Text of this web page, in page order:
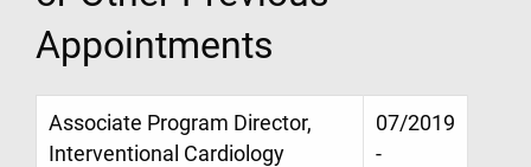
Appointments
Associate Program Director,
Interventional Cardiology
07/2019
-